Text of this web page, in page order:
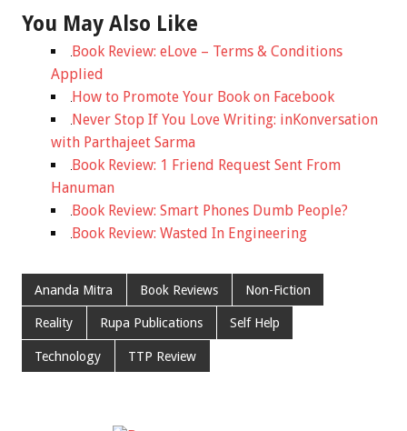
You May Also Like
Book Review: eLove – Terms & Conditions
Applied
How to Promote Your Book on Facebook
Never Stop If You Love Writing: inKonversation
with Parthajeet Sarma
Book Review: 1 Friend Request Sent From
Hanuman
Book Review: Smart Phones Dumb People?
Book Review: Wasted In Engineering
Ananda Mitra Book Reviews Non-Fiction
Reality Rupa Publications Self Help
Technology TTP Review